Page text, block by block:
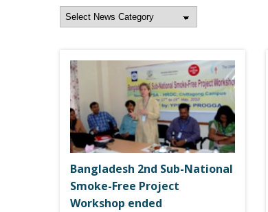
Bangladesh 2nd Sub-National
Smoke-Free Project
Workshop ended